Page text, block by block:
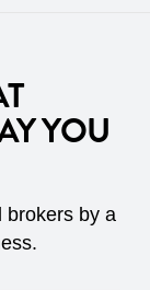
YOU
brokers by a